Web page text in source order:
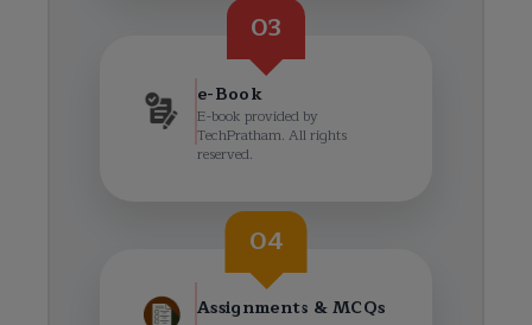
03
e-Book
E-book provided by
TechPratham. All rights
reserved.
04
Assignments & MCQs